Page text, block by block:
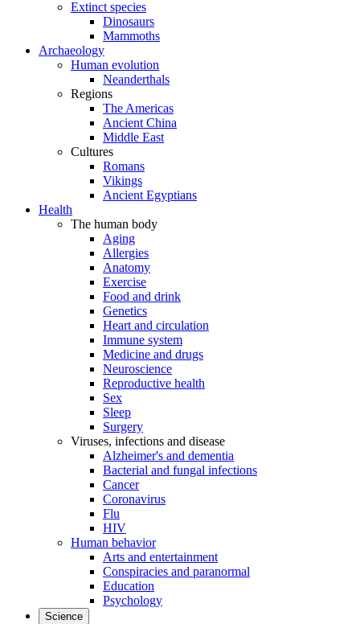
Extinct species
Dinosaurs
Mammoths
Archaeology
Human evolution
Neanderthals
Regions
The Americas
Ancient China
Middle East
Cultures
Romans
Vikings
Ancient Egyptians
Health
The human body
Aging
Allergies
Anatomy
Exercise
Food and drink
Genetics
Heart and circulation
Immune system
Medicine and drugs
Neuroscience
Reproductive health
Sex
Sleep
Surgery
Viruses, infections and disease
Alzheimer's and dementia
Bacterial and fungal infections
Cancer
Coronavirus
Flu
HIV
Human behavior
Arts and entertainment
Conspiracies and paranormal
Education
Psychology
Science